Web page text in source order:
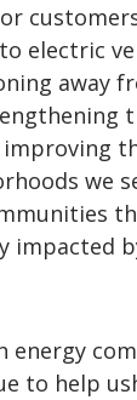
electric
away
we
impacted
energy
to help